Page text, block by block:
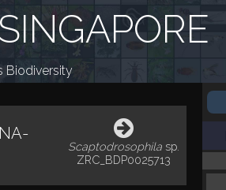
SINGAPORE
Biodiversity
Scaptodrosophilasp.
ZRC_BDP0025713